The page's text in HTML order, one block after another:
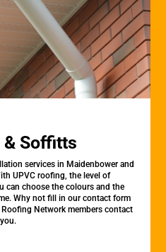
& Soffitts
services in Maidenbower and
UPVC roofing, the level of
can choose the colours and the
Why not fill in our contact form
Network members contact
you.